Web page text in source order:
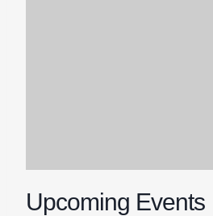
Upcoming Events